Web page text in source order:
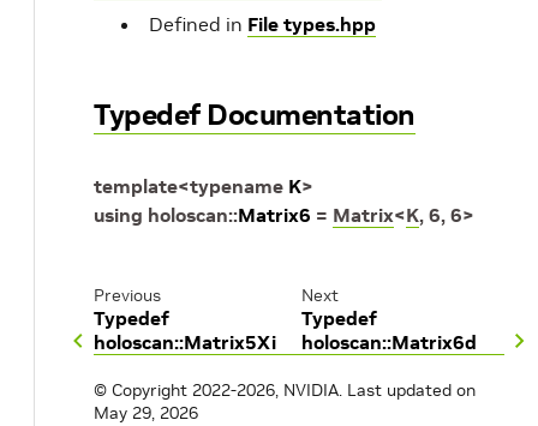
Defined in File types.hpp
Typedef Documentation
template<typename K>
using holoscan::Matrix6 = Matrix<K, 6, 6>
Previous
Typedef
holoscan::Matrix5Xi
Next
Typedef
holoscan::Matrix6d
© Copyright 2022-2026, NVIDIA. Last updated on
May 29, 2026